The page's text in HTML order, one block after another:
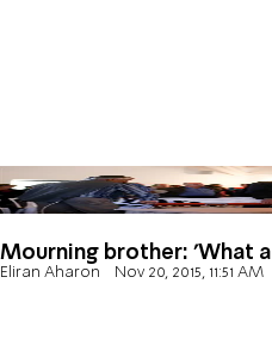
Mourning brother: 'What
Eliran Aharon Nov 20, 2015, 11:51 AM